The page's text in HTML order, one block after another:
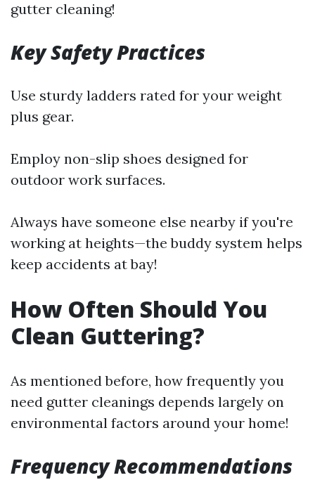
gutter cleaning!
Key Safety Practices
Use sturdy ladders rated for your weight
plus gear.
Employ non-slip shoes designed for
outdoor work surfaces.
Always have someone else nearby if you're
working at heights—the buddy system helps
keep accidents at bay!
How Often Should You
Clean Guttering?
As mentioned before, how frequently you
need gutter cleanings depends largely on
environmental factors around your home!
Frequency Recommendations